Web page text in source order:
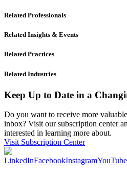
Related Professionals
Related Insights & Events
Related Practices
Related Industries
Keep Up to Date in a
Do you want to receive more
inbox? Visit our subscription center
interested in learning more about.
Visit Subscription Center
LinkedInFacebookInstagramYouTube